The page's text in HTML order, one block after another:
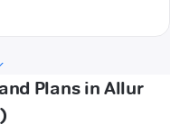
Plans in Allur